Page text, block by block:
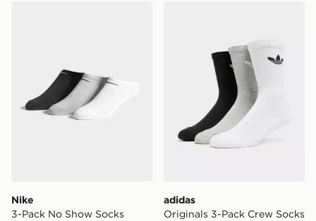
Nike
3-Pack No Show Socks
adidas
Originals 3-Pack Crew Socks